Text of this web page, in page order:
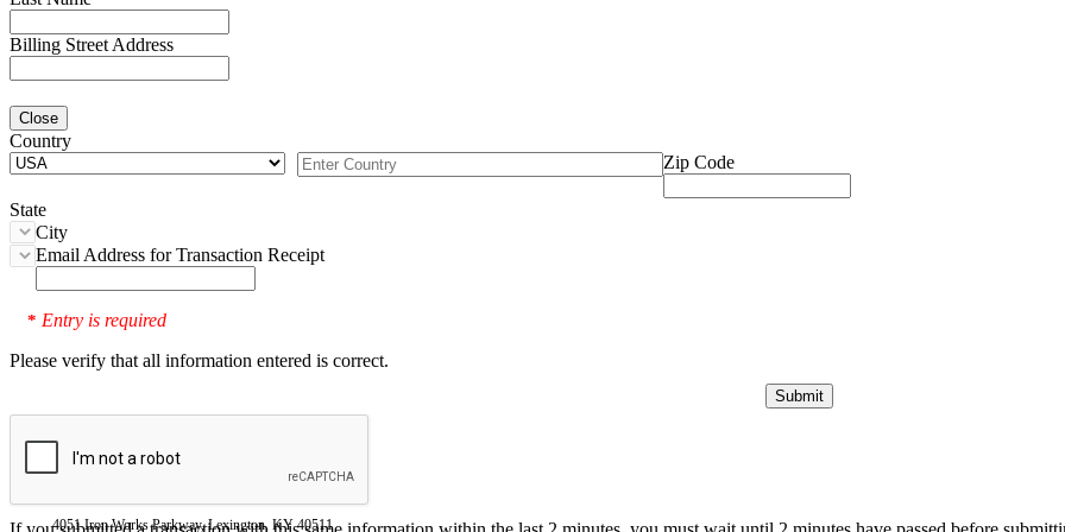
Billing Street Address
Close
Country
Zip Code
State
City
Email Address for Transaction Receipt
* Entry is required
Please verify that all information entered is correct.
4051 Iron Works Parkway, Lexington, KY 40511